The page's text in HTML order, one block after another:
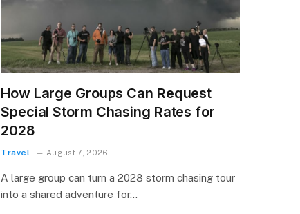
How Large Groups Can Request
Special Storm Chasing Rates for
2028
Travel August 7, 2026
A large group can turn a 2028 storm chasing tour
into a shared adventure for…